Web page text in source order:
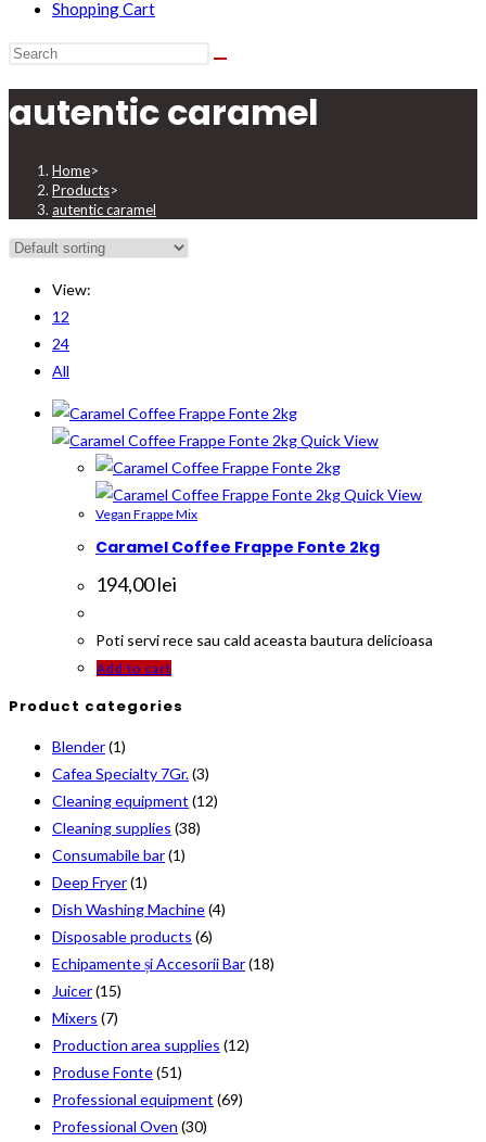
Shopping Cart
autentic caramel
Home>
Products>
autentic caramel
View:
12
24
All
Quick View
Quick View
Vegan Frappe Mix
Caramel Coffee Frappe Fonte 2kg
194,00lei
Poti servi rece sau cald aceasta bautura delicioasa
Add to cart
Product categories
Blender(1)
Cafea Specialty 7Gr.(3)
Cleaning equipment (12)
Cleaning supplies (38)
Consumabile bar(1)
Deep Fryer(1)
Dish Washing Machine(4)
Disposable products (6)
Echipamente și Accesorii Bar(18)
Juicer(15)
Mixers (7)
Production area supplies (12)
Produse Fonte(51)
Professional equipment (69)
Professional Oven (30)